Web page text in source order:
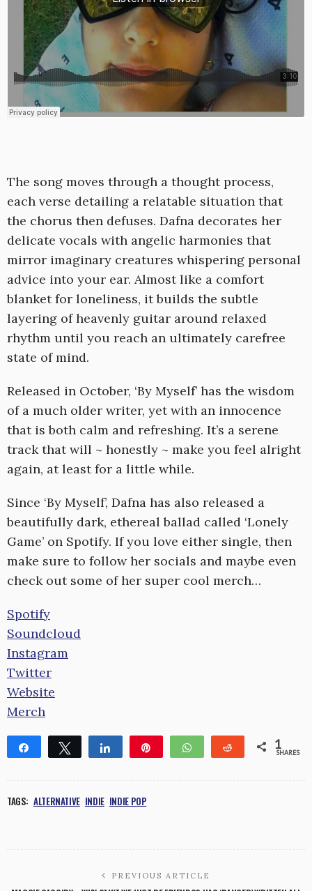
The song moves through a thought process,
each verse detailing a relatable situation that
the chorus then defuses. Dafna decorates her
delicate vocals with angelic harmonies that
mirror imaginary creatures whispering personal
advice into your ear. Almost like a comfort
blanket for loneliness, it builds the subtle
layering of heavenly guitar around relaxed
rhythm until you reach an ultimately carefree
state of mind.
Released in October, ‘By Myself’ has the wisdom
of a much older writer, yet with an innocence
that is both calm and refreshing. It’s a serene
track that will ~ honestly ~ make you feel alright
again, at least for a little while.
Since ‘By Myself’, Dafna has also released a
beautifully dark, ethereal ballad called ‘Lonely
Game’ on Spotify. If you love either single, then
make sure to follow her socials and maybe even
check out some of her super cool merch…
Spotify
Soundcloud
Instagram
Twitter
Website
Merch
Share Tweet Share WhatsApp Reddit 1
SHARES
TAGS: ALTERNATIVE INDIE INDIE POP
PREVIOUS ARTICLE